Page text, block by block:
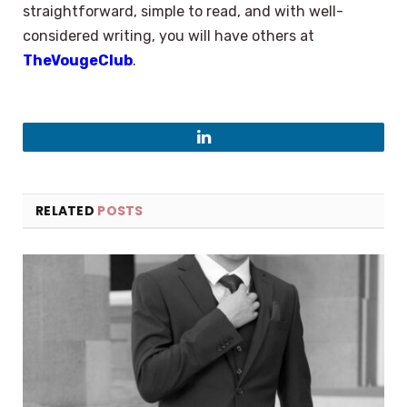
straightforward, simple to read, and with well-
considered writing, you will have others at
TheVougeClub.
LinkedIn
RELATED POSTS